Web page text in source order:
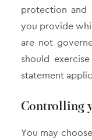
protection and
you provide
are not
should
statement
Controlling
You may